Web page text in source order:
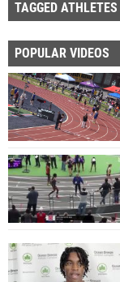
TAGGED ATHLETES
POPULAR VIDEOS